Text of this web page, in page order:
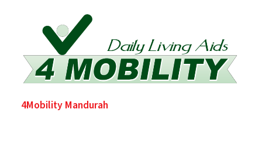
4Mobility Mandurah